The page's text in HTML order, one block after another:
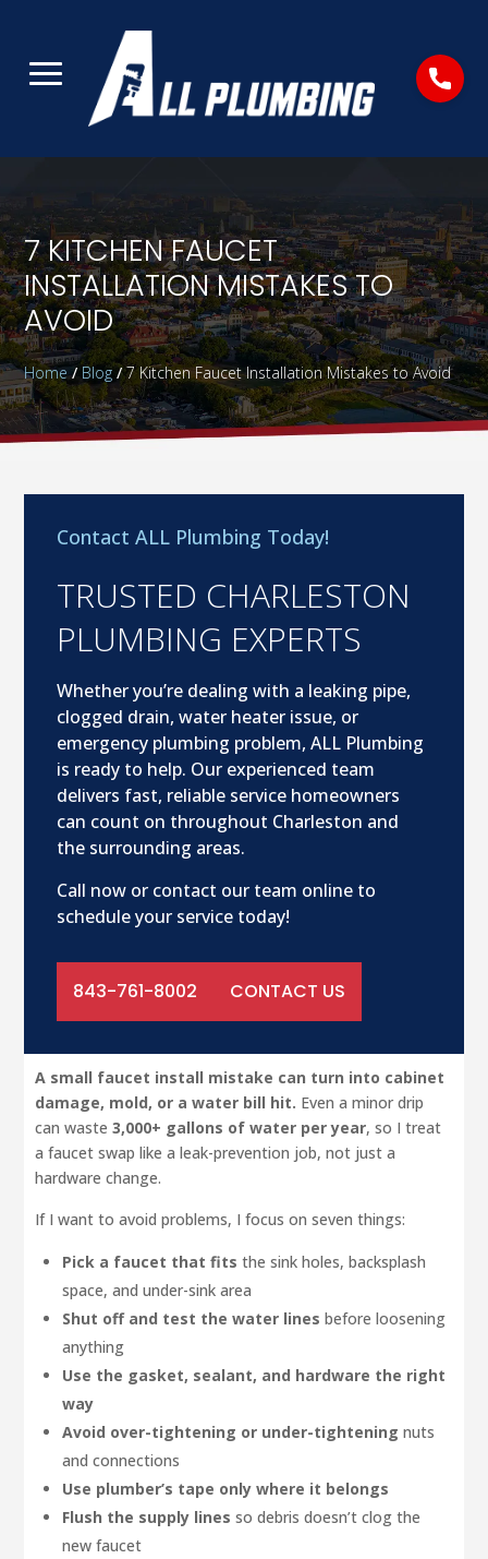
7 KITCHEN FAUCET
INSTALLATION MISTAKES TO
AVOID
Home/ Blog/7 Kitchen Faucet Installation Mistakes to Avoid
A small faucet install mistake can turn into cabinet
damage, mold, or a water bill hit. Even a minor drip
can waste3,000+ gallons of water per year, so I treat
a faucet swap like a leak-prevention job, not just a
hardware change.
If I want to avoid problems, I focus on seven things:
Pick a faucet that fits the sink holes, backsplash
space, and under-sink area
Shut off and test the water lines before loosening
anything
Use the gasket, sealant, and hardware the right
way
Avoid over-tightening or under-tightening nuts
and connections
Use plumber’s tape only where it belongs
Flush the supply lines so debris doesn’t clog the
new faucet
Contact ALL Plumbing Today!
TRUSTED CHARLESTON
PLUMBING EXPERTS
Whether you’re dealing with a leaking pipe,
clogged drain, water heater issue, or
emergency plumbing problem, ALL Plumbing
is ready to help. Our experienced team
delivers fast, reliable service homeowners
can count on throughout Charleston and
the surrounding areas.
Call now or contact our team online to
schedule your service today!
843-761-8002 CONTACT US